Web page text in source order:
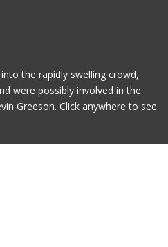
the rapidly swelling crowd,
were possibly involved in the
Greeson. Click anywhere to see